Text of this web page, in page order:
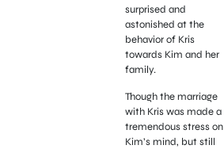
surprised and
astonished at the
behavior of Kris
towards Kim and her
family.
Though the marriage
with Kris was made a
tremendous stress on
Kim’s mind, but still